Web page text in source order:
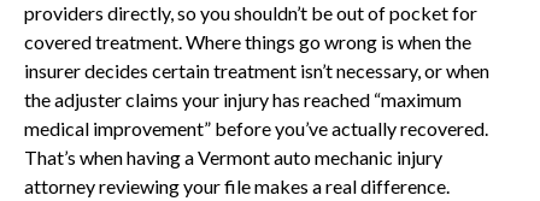
providers directly, so you shouldn’t be out of pocket for
covered treatment. Where things go wrong is when the
insurer decides certain treatment isn’t necessary, or when
the adjuster claims your injury has reached “maximum
medical improvement” before you’ve actually recovered.
That’s when having a Vermont auto mechanic injury
attorney reviewing your file makes a real difference.